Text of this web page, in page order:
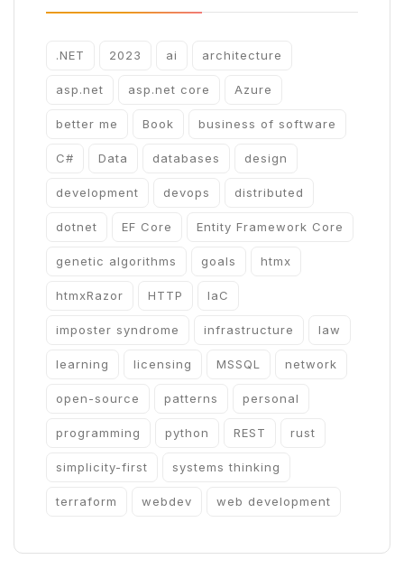
.NET 2023 ai architecture
asp.net asp.net core Azure
better me Book business of software
C# Data databases design
development devops distributed
dotnet EF Core Entity Framework Core
genetic algorithms goals htmx
htmxRazor HTTP IaC
imposter syndrome infrastructure law
learning licensing MSSQL network
open-source patterns personal
programming python REST rust
simplicity-first systems thinking
terraform webdev web development